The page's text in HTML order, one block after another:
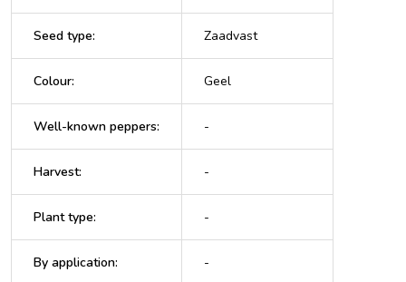
Seed type: Zaadvast
Colour: Geel
Well-known peppers: -
Harvest: -
Plant type: -
By application: -